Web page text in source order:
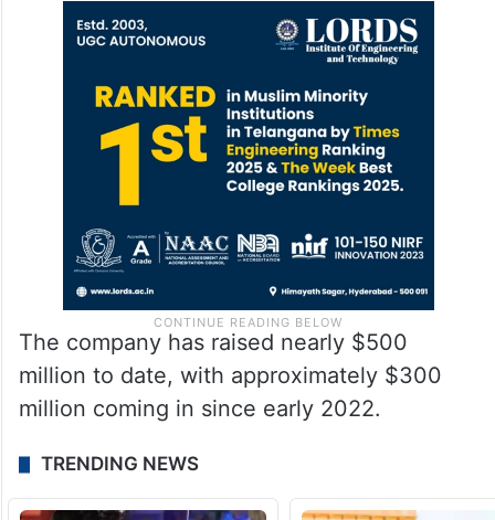
The company has raised nearly $500
million to date, with approximately $300
million coming in since early 2022.
TRENDING NEWS